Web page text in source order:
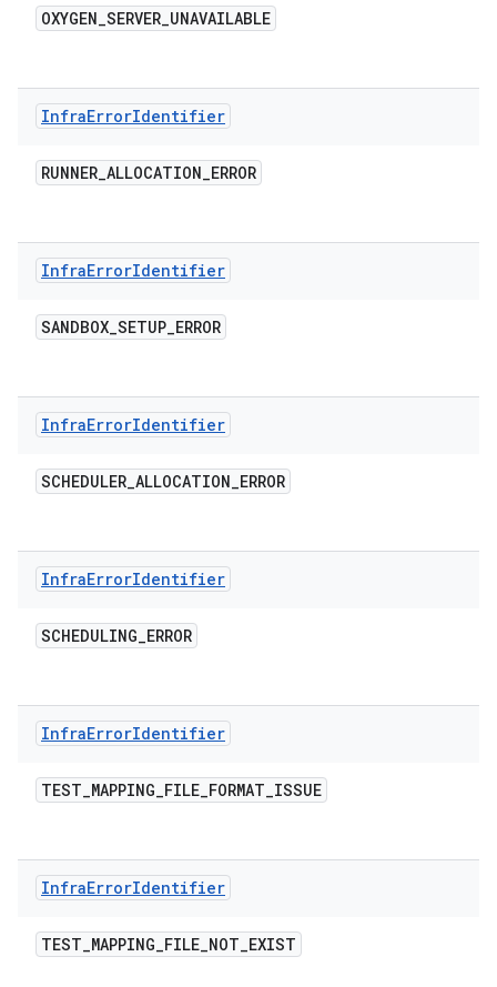
OXYGEN_SERVER_UNAVAILABLE
InfraErrorIdentifier
RUNNER_ALLOCATION_ERROR
InfraErrorIdentifier
SANDBOX_SETUP_ERROR
InfraErrorIdentifier
SCHEDULER_ALLOCATION_ERROR
InfraErrorIdentifier
SCHEDULING_ERROR
InfraErrorIdentifier
TEST_MAPPING_FILE_FORMAT_ISSUE
InfraErrorIdentifier
TEST_MAPPING_FILE_NOT_EXIST